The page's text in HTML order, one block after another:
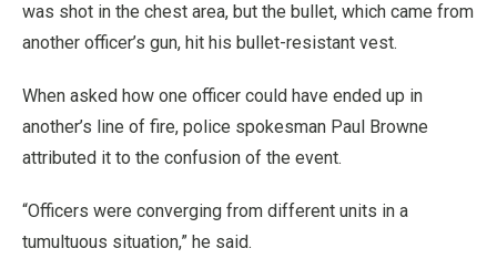
was shot in the chest area, but the bullet, which came from
another officer’s gun, hit his bullet-resistant vest.
When asked how one officer could have ended up in
another’s line of fire, police spokesman Paul Browne
attributed it to the confusion of the event.
“Officers were converging from different units in a
tumultuous situation,” he said.